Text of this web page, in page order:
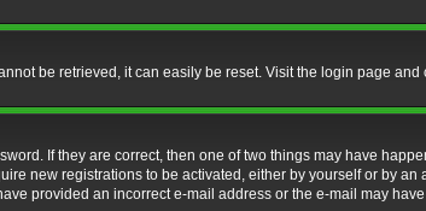
be retrieved, it can easily be reset. Visit the login page and
If they are correct, then one of two things may have
new registrations to be activated, either by yourself or by
provided an incorrect e-mail address or the e-mail may